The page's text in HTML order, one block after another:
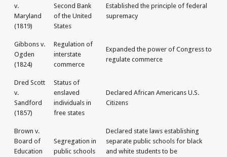
v.
Maryland
(1819)
Second Bank
of the United
States
Established the principle of federal
supremacy
Gibbons v.
Ogden
(1824)
Regulation of
interstate
commerce
Expanded the power of Congress to
regulate commerce
Dred Scott
v.
Sandford
(1857)
Status of
enslaved
individuals in
free states
Declared African Americans U.S.
Citizens
Brown v.
Board of
Education
Segregation in
public schools
Declared state laws establishing
separate public schools for black
and white students to be